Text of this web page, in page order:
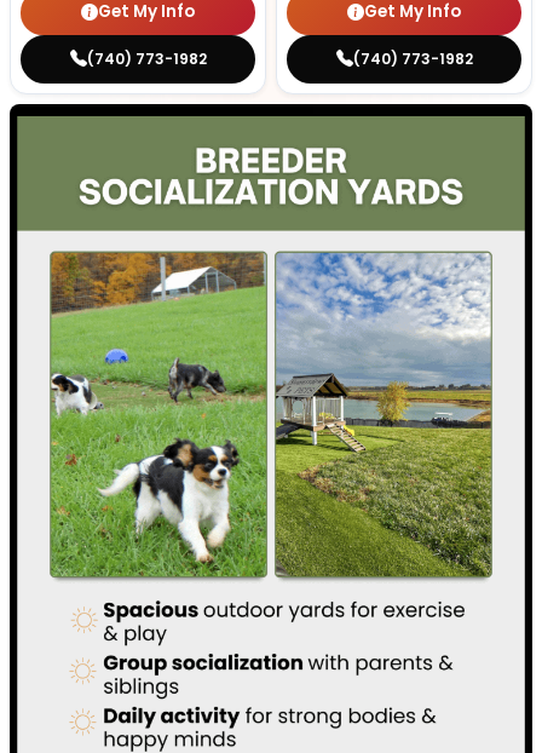
Get My Info
(740) 773-1982
Get My Info
(740) 773-1982